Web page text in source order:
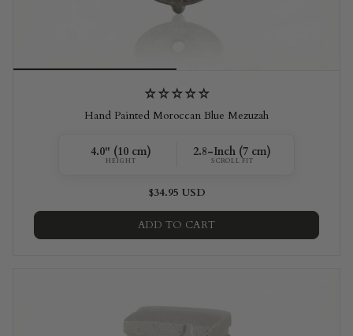
Hand Painted Moroccan Blue Mezuzah
4.0" (10 cm)
HEIGHT
2.8-Inch (7 cm)
SCROLL FIT
$34.95 USD
ADD TO CART